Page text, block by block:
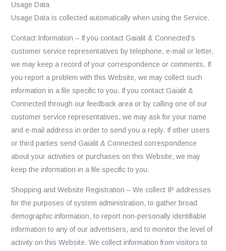
Usage Data
Usage Data is collected automatically when using the Service.
Contact Information – If you contact Gaialit & Connected’s
customer service representatives by telephone, e-mail or letter,
we may keep a record of your correspondence or comments. If
you report a problem with this Website, we may collect such
information in a file specific to you. If you contact Gaialit &
Connected through our feedback area or by calling one of our
customer service representatives, we may ask for your name
and e-mail address in order to send you a reply. If other users
or third parties send Gaialit & Connected correspondence
about your activities or purchases on this Website, we may
keep the information in a file specific to you.
Shopping and Website Registration – We collect IP addresses
for the purposes of system administration, to gather broad
demographic information, to report non-personally identifiable
information to any of our advertisers, and to monitor the level of
activity on this Website. We collect information from visitors to